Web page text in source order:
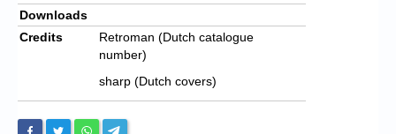
Downloads
Credits
Retroman (Dutch catalogue
number)
sharp (Dutch covers)